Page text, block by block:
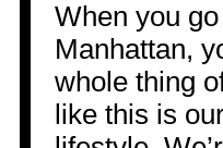
When you
Manhattan,
whole thing
like this is